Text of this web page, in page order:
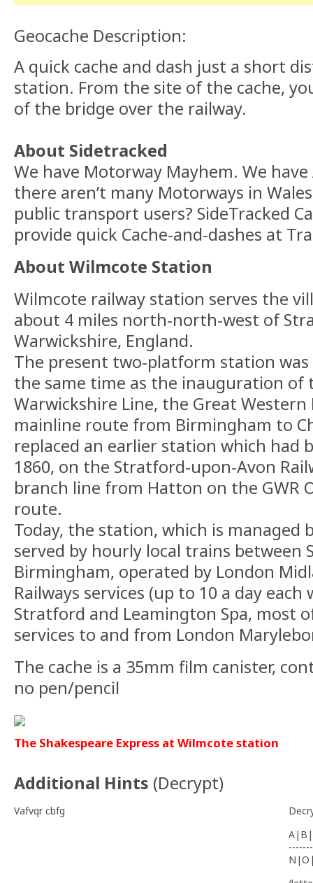
Geocache Description:
A quick cache and dash just a short
station. From the site of the cache,
of the bridge over the railway.
About Sidetracked
We have Motorway Mayhem. We have
there aren’t many Motorways in
public transport users? SideTracked
provide quick Cache-and-dashes at
About Wilmcote Station
Wilmcote railway station serves the
about 4 miles north-north-west of
Warwickshire, England.
The present two-platform station was
the same time as the inauguration of
Warwickshire Line, the Great Western
mainline route from Birmingham to
replaced an earlier station which had
1860, on the Stratford-upon-Avon
branch line from Hatton on the GWR
route.
Today, the station, which is managed
served by hourly local trains between
Birmingham, operated by London
Railways services (up to 10 a day each
Stratford and Leamington Spa, most
services to and from London
The cache is a 35mm film canister,
no pen/pencil
The Shakespeare Express at Wilmcote station
Additional Hints (Decrypt)
Vafvqr cbfg